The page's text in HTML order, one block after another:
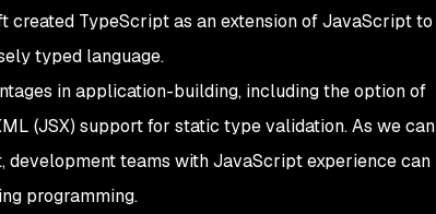
created TypeScript as an extension of JavaScript to
typed language.
in application-building, including the option of
(JSX) support for static type validation. As we can
teams with JavaScript experience can
programming.